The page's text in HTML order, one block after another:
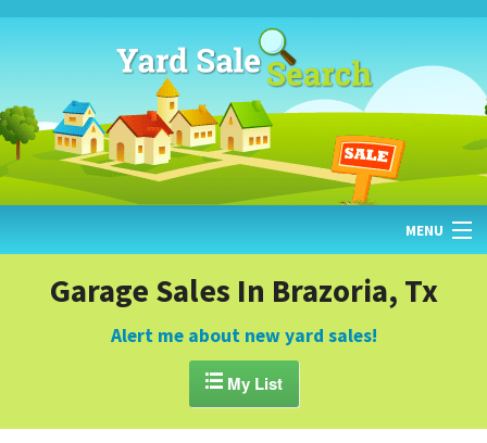
MENU
FIND YARD SALES
Garage Sales In Brazoria, Tx
Alert me about new yard sales!
My List